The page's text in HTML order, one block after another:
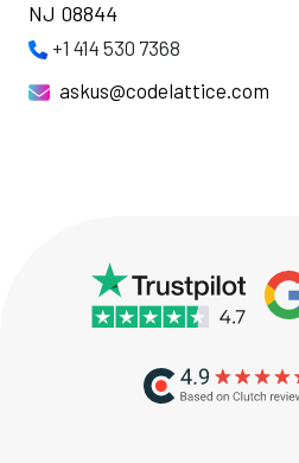
NJ 08844
+1 414 530 7368
askus@codelattice.com